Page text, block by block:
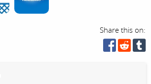
Share this on: